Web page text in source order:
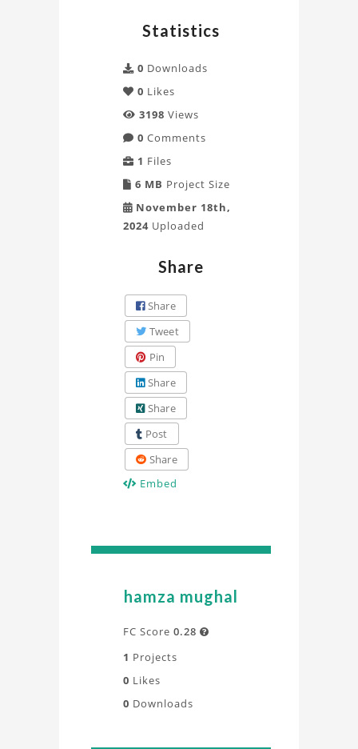
Statistics
0 Downloads
0 Likes
3198 Views
0 Comments
1 Files
6 MB Project Size
November 18th,
2024 Uploaded
Share
Share
Tweet
Pin
Share
Share
Post
Share
Embed
hamza mughal
FC Score 0.28 
1 Projects
0 Likes
0 Downloads